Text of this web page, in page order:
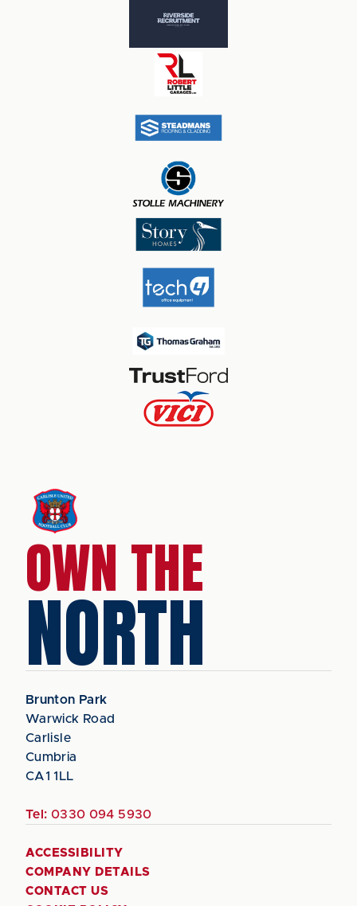
OWN THE
NORTH
Brunton Park
Warwick Road
Carlisle
Cumbria
CA1 1LL
Tel: 0330 094 5930
ACCESSIBILITY
COMPANY DETAILS
CONTACT US